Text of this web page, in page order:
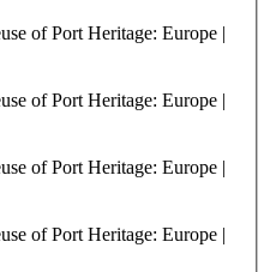
of Port Heritage: Europe |
of Port Heritage: Europe |
of Port Heritage: Europe |
of Port Heritage: Europe |